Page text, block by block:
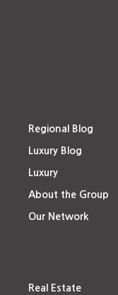
Regional Blog
Luxury Blog
Luxury
About the Group
Our Network
Real Estate